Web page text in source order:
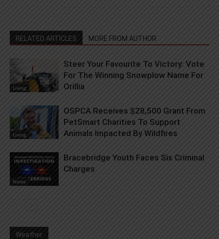
RELATED ARTICLES MORE FROM AUTHOR
Living
Steer Your Favourite To Victory: Vote
For The Winning Snowplow Name For
Orillia
Living
OSPCA Receives $28,500 Grant From
PetSmart Charities To Support
Animals Impacted By Wildfires
News
Bracebridge Youth Faces Six Criminal
Charges
Weather